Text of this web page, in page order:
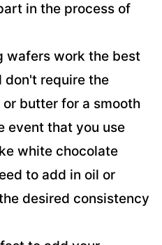
in the process of
wafers work the best
don't require the
butter for a smooth
event that you use
white chocolate
to add in oil or
desired consistency